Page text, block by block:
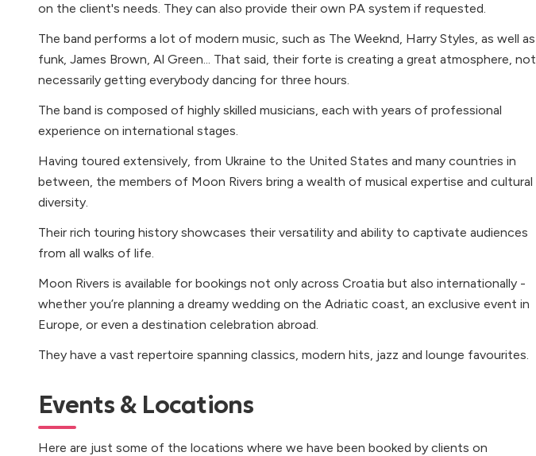
on the client's needs. They can also provide their own PA system if requested.
The band performs a lot of modern music, such as The Weeknd, Harry Styles, as well as
funk, James Brown, Al Green... That said, their forte is creating a great atmosphere, not
necessarily getting everybody dancing for three hours.
The band is composed of highly skilled musicians, each with years of professional
experience on international stages.
Having toured extensively, from Ukraine to the United States and many countries in
between, the members of Moon Rivers bring a wealth of musical expertise and cultural
diversity.
Their rich touring history showcases their versatility and ability to captivate audiences
from all walks of life.
Moon Rivers is available for bookings not only across Croatia but also internationally -
whether you’re planning a dreamy wedding on the Adriatic coast, an exclusive event in
Europe, or even a destination celebration abroad.
They have a vast repertoire spanning classics, modern hits, jazz and lounge favourites.
Events & Locations
Here are just some of the locations where we have been booked by clients on